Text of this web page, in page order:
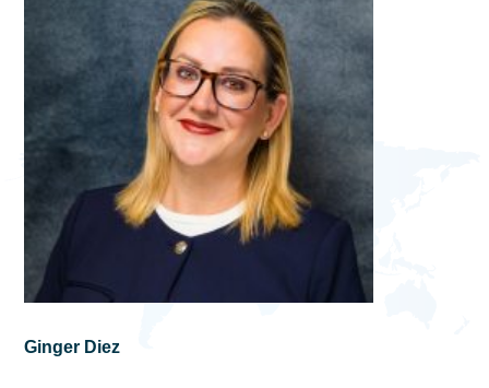
Ginger Diez